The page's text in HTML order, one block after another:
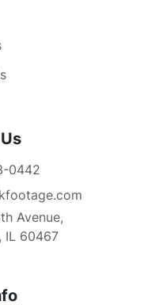
0442
Avenue,
IL 60467